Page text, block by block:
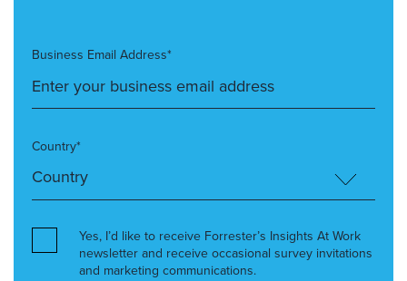
Business Email Address*
Country*
Yes, I’d like to receive Forrester’s Insights At Work
newsletter and receive occasional survey invitations
and marketing communications.